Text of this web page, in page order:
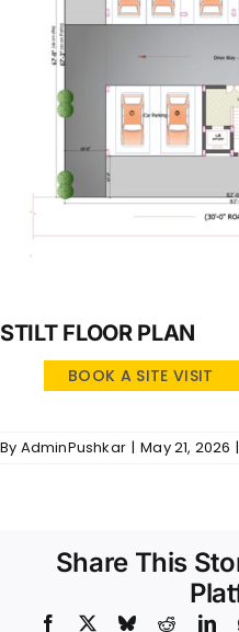
STILT FLOOR PLAN
BOOK A SITE VISIT
By AdminPushkar | May 21, 2026 |
Share This
Facebook BlueskyReddit